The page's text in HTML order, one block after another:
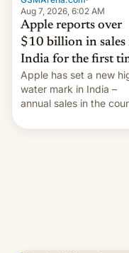
Aug 7, 2026, 6:02 AM
Apple reports over
$10 billion in sales
India for the first
Apple has set a new
water mark in India –
annual sales in the
full fiscal year for the